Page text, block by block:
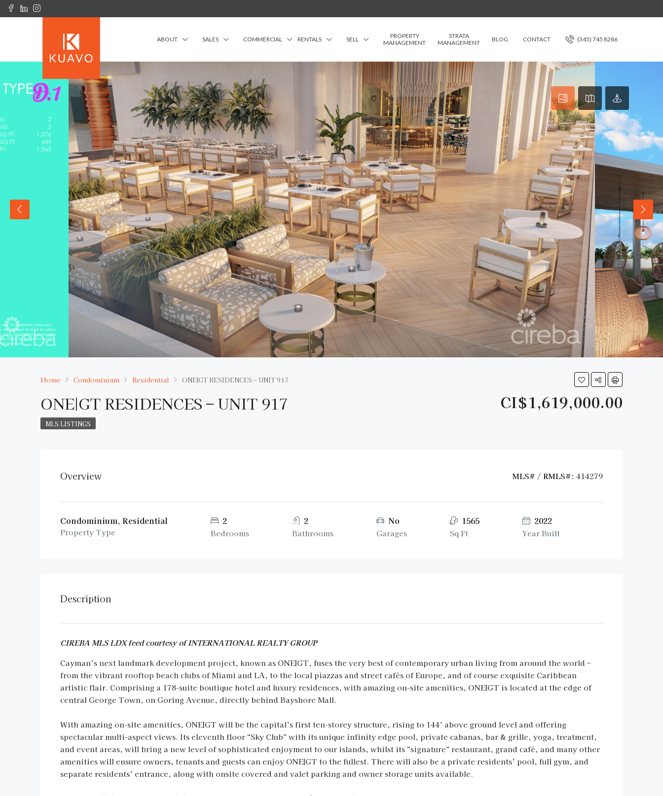
ABOUT SALES COMMERCIAL RENTALS SELL
PROPERTY
MANAGEMENT
STRATA
MANAGEMENT
BLOG CONTACT (345) 745 8286
Home Condominium Residential ONE|GT RESIDENCES – UNIT 917
ONE|GT RESIDENCES – UNIT 917 CI$1,619,000.00
MLS LISTINGS
Overview MLS# / RMLS#: 414279
Condominium, Residential
Property Type
2
Bedrooms
2
Bathrooms
No
Garages
1565
Sq Ft
2022
Year Built
Description
CIREBA MLS LDX feed courtesy of INTERNATIONAL REALTY GROUP
Cayman’s next landmark development project, known as ONE|GT, fuses the very best of contemporary urban living from around the world –
from the vibrant rooftop beach clubs of Miami and LA, to the local piazzas and street cafés of Europe, and of course exquisite Caribbean
artistic flair. Comprising a 178-suite boutique hotel and luxury residences, with amazing on-site amenities, ONE|GT is located at the edge of
central George Town, on Goring Avenue, directly behind Bayshore Mall.
With amazing on-site amenities, ONE|GT will be the capital’s first ten-storey structure, rising to 144’ above ground level and offering
spectacular multi-aspect views. Its eleventh floor “Sky Club” with its unique infinity edge pool, private cabanas, bar & grille, yoga, treatment,
and event areas, will bring a new level of sophisticated enjoyment to our islands, whilst its “signature” restaurant, grand café, and many other
amenities will ensure owners, tenants and guests can enjoy ONE|GT to the fullest. There will also be a private residents’ pool, full gym, and
separate residents’ entrance, along with onsite covered and valet parking and owner storage units available.